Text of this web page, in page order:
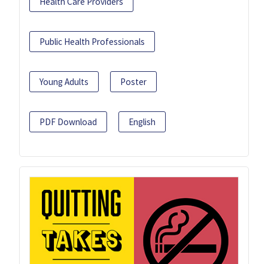
Public Health Professionals
Young Adults Poster
PDF Download English